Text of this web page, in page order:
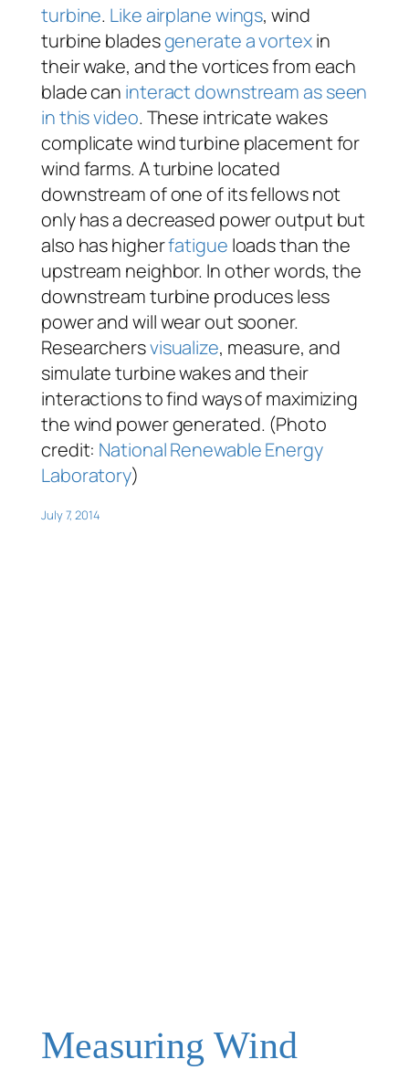
turbine. Like airplane wings, wind
turbine bladesgenerate a vortexin
their wake, and the vortices from each
blade can interact downstream as seen
in this video. These intricate wakes
complicate wind turbine placement for
wind farms. A turbine located
downstream of one of its fellows not
only has a decreased power output but
also has higherfatigue loads than the
upstream neighbor. In other words, the
downstream turbine produces less
power and will wear out sooner.
Researchersvisualize, measure, and
simulate turbine wakes and their
interactions to find ways of maximizing
the wind power generated. (Photo
credit: National Renewable Energy
Laboratory)
July 7, 2014
Measuring Wind